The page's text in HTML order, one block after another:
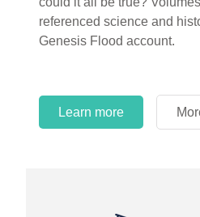
Learn more
Learn more
referenced science and
Genesis Flood account.
Learn more